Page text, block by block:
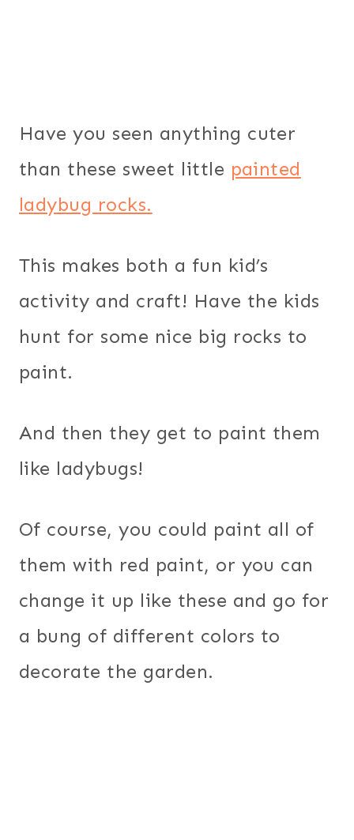
Have you seen anything cuter
than these sweet little painted
ladybug rocks.
This makes both a fun kid’s
activity and craft! Have the kids
hunt for some nice big rocks to
paint.
And then they get to paint them
like ladybugs!
Of course, you could paint all of
them with red paint, or you can
change it up like these and go for
a bung of different colors to
decorate the garden.